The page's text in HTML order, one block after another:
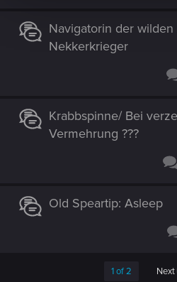
Navigatorin der
Nekkerkrieger
Krabbspinne/ Bei
Vermehrung ???
Old Speartip: Asleep
1 of 2 Next